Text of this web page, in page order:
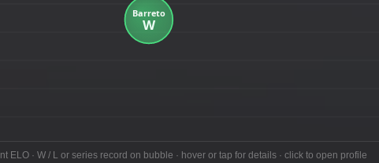
ELO · W / L or series record on bubble · hover or tap for details · click to open profile